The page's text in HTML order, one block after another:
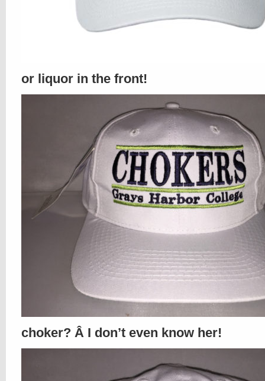
or liquor in the front!
choker? Â I don’t even know her!